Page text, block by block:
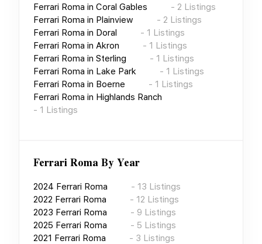
Ferrari Roma in Coral Gables - 2 Listings
Ferrari Roma in Plainview - 2 Listings
Ferrari Roma in Doral - 1 Listings
Ferrari Roma in Akron - 1 Listings
Ferrari Roma in Sterling - 1 Listings
Ferrari Roma in Lake Park - 1 Listings
Ferrari Roma in Boerne - 1 Listings
Ferrari Roma in Highlands Ranch
- 1 Listings
Ferrari RomaBy Year
2024 Ferrari Roma - 13 Listings
2022 Ferrari Roma - 12 Listings
2023 Ferrari Roma - 9 Listings
2025 Ferrari Roma - 5 Listings
2021 Ferrari Roma - 3 Listings